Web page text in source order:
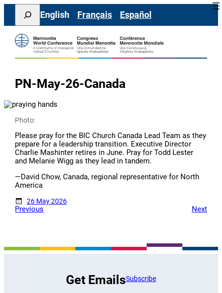
Skip
content
Search
English Français Español
PN-May-26-Canada
Photo:
Please pray for the BIC Church Canada Lead Team as they
prepare for a leadership transition. Executive Director
Charlie Mashinter retires in June. Pray for Todd Lester
and Melanie Wigg as they lead in tandem.
—David Chow, Canada, regional representative for North
America
26 May 2026
Previous Next
Get EmailsSubscribe